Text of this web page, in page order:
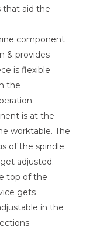
that aid the
component
& provides
is flexible
the
is at the
worktable. The
of the spindle
adjusted.
top of the
gets
in the